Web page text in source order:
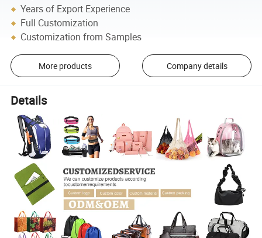
Years of Export Experience
Full Customization
Customization from Samples
More products Company details
Details